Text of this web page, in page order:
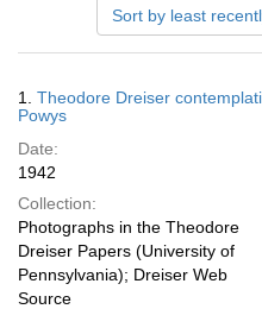
Sort by least
Results
1. Theodore Dreiser
Powys
Date:
1942
Collection:
Photographs in the Theodore
Dreiser Papers (University of
Pennsylvania); Dreiser Web
Source